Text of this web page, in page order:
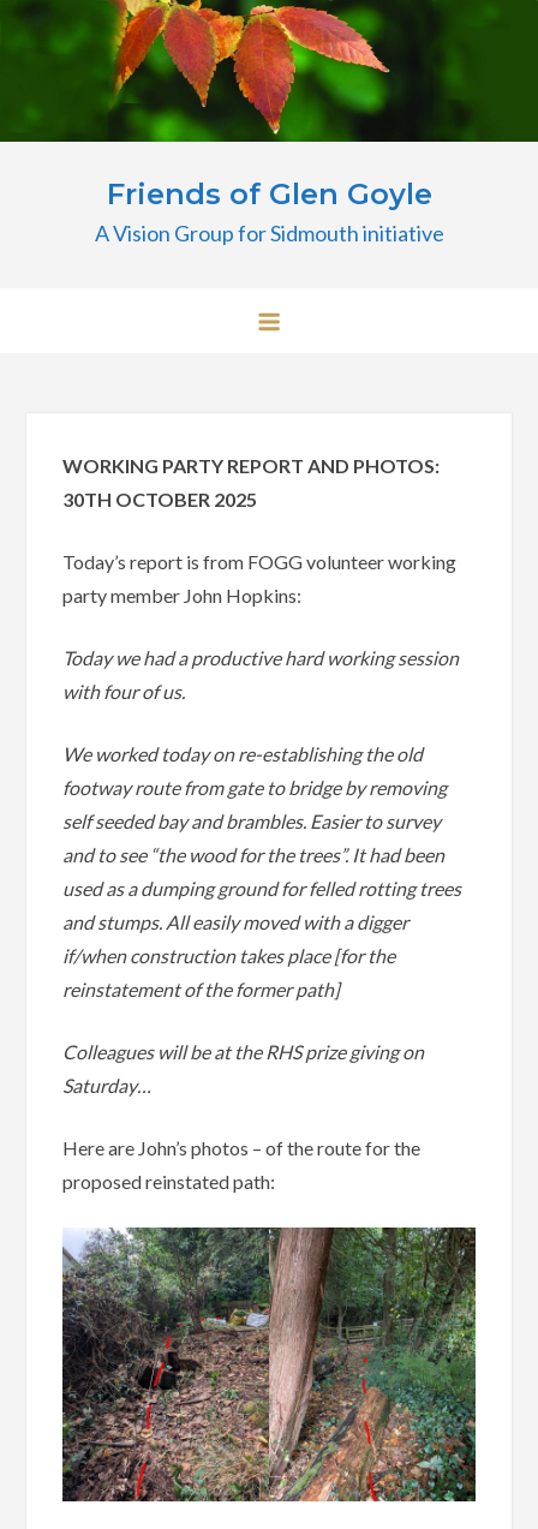
Friends of Glen Goyle
A Vision Group for Sidmouth initiative
WORKING PARTY REPORT AND PHOTOS:
30TH OCTOBER 2025
Today’s report is from FOGG volunteer working
party member John Hopkins:
Today we had a productive hard working session
with four of us.
We worked today on re-establishing the old
footway route from gate to bridge by removing
self seeded bay and brambles. Easier to survey
and to see “the wood for the trees”. It had been
used as a dumping ground for felled rotting trees
and stumps. All easily moved with a digger
if/when construction takes place [for the
reinstatement of the former path]
Colleagues will be at the RHS prize giving on
Saturday…
Here are John’s photos – of the route for the
proposed reinstated path: